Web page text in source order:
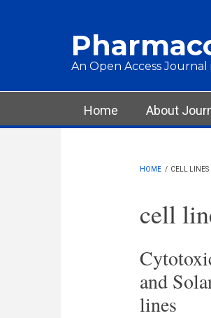
An Open Access
Main menu
Home About
HOME / CELL LINES
cell
and
lines